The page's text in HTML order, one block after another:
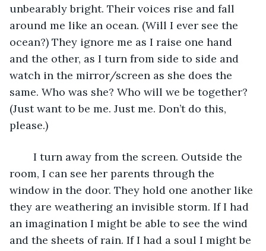
unbearably bright. Their voices rise and fall
around me like an ocean. (Will I ever see the
ocean?) They ignore me as I raise one hand
and the other, as I turn from side to side and
watch in the mirror/screen as she does the
same. Who was she? Who will we be together?
(Just want to be me. Just me. Don’t do this,
please.)
room, I can see her parents through the
window in the door. They hold one another like
they are weathering an invisible storm. If I had
an imagination I might be able to see the wind
and the sheets of rain. If I had a soul I might be